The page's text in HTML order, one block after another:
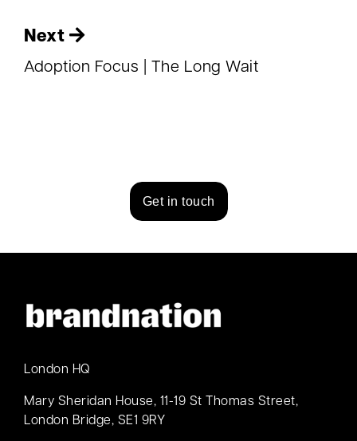
Next
Adoption Focus | The Long Wait
Get in touch
London HQ
Mary Sheridan House, 11-19 St Thomas Street,
London Bridge, SE1 9RY